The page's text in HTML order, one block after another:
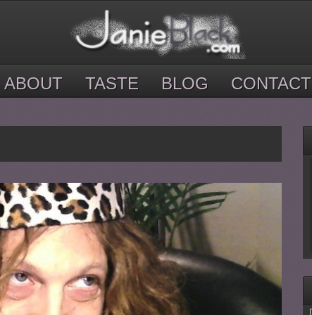
ABOUT TASTE BLOG CONTACT